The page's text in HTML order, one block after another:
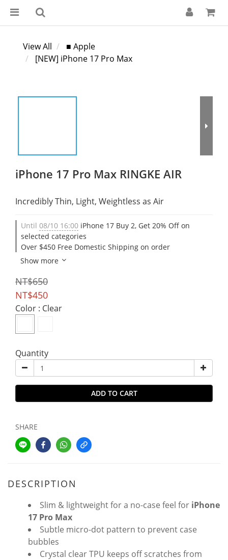
View All
■ Apple
[NEW] iPhone 17 Pro Max
iPhone 17 Pro Max RINGKE AIR
Incredibly Thin, Light, Weightless as Air
Until 08/10 16:00 iPhone 17 Buy 2, Get 20% Off on
selected categories
Over $450 Free Domestic Shipping on order
Show more
NT$650
NT$450
Color : Clear
Quantity
ADD TO CART
SHARE
DESCRIPTION
Slim & lightweight for a no-case feel for iPhone
17 Pro Max
Subtle micro-dot pattern to prevent case
bubbles
Crystal clear TPU keeps off scratches from